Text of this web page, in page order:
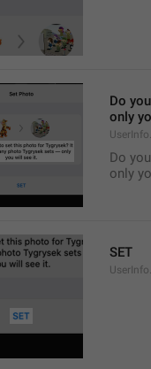
Do
only
Do
only
SET